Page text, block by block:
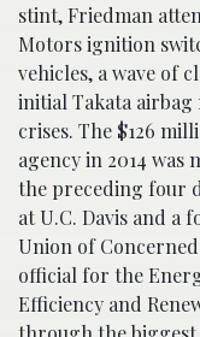
stint, Friedman
Motors ignition
vehicles, a wave of
initial Takata
crises. The $126
agency in 2014 was
the preceding four
at U.C. Davis and
Union of
official for the
Efficiency and